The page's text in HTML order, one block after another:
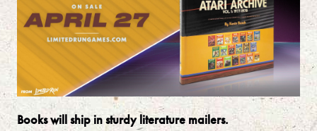
Books will ship in sturdy literature mailers.